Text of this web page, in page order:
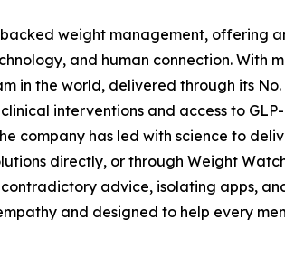
weight management, offering
and human connection. With
in the world, delivered through its
interventions and access to
company has led with science to
directly, or through Weight
advice, isolating apps,
and designed to help every